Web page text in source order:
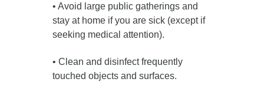
• Avoid large public gatherings and
stay at home if you are sick (except if
seeking medical attention).
• Clean and disinfect frequently
touched objects and surfaces.